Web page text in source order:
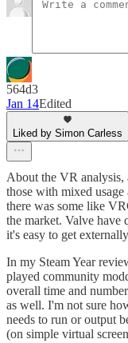
564d3
Jan 14Edited
Liked by Simon Carless
About the VR
those with mixed
there was some like
the market. Valve have
it's easy to get
In my Steam Year
played community
overall time and
as well. I'm not sure
needs to run or output
(on simple virtual